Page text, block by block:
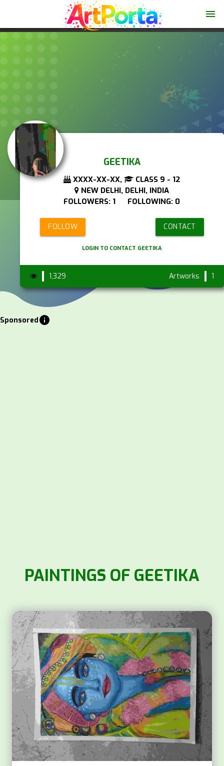
menu
GEETIKA
XXXX-XX-XX,
CLASS 9 - 12
NEW DELHI, DELHI, INDIA
FOLLOWERS: 1 FOLLOWING: 0
FOLLOW CONTACT
LOGIN TO CONTACT GEETIKA
1,329 Artworks 1
Sponsoredinfo
PAINTINGS OF GEETIKA